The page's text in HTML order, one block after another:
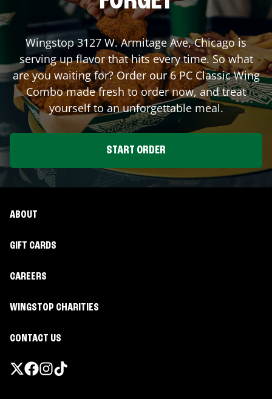
Wingstop3127 W. Armitage Ave,Chicago is
serving up flavor that hits every time. So what
are you waiting for? Order our 6 PC Classic Wing
Combo made fresh to order now, and treat
yourself to an unforgettable meal.
START ORDER
ABOUT
GIFT CARDS
CAREERS
WINGSTOP CHARITIES
CONTACT US